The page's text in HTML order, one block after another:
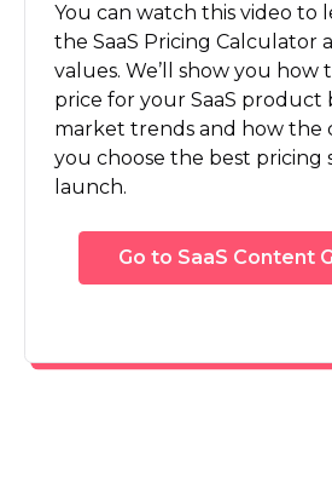
You can watch this video to
the SaaS Pricing Calculator
values. We’ll show you how
price for your SaaS product
market trends and how the
you choose the best pricing
launch.
Go to SaaS Content